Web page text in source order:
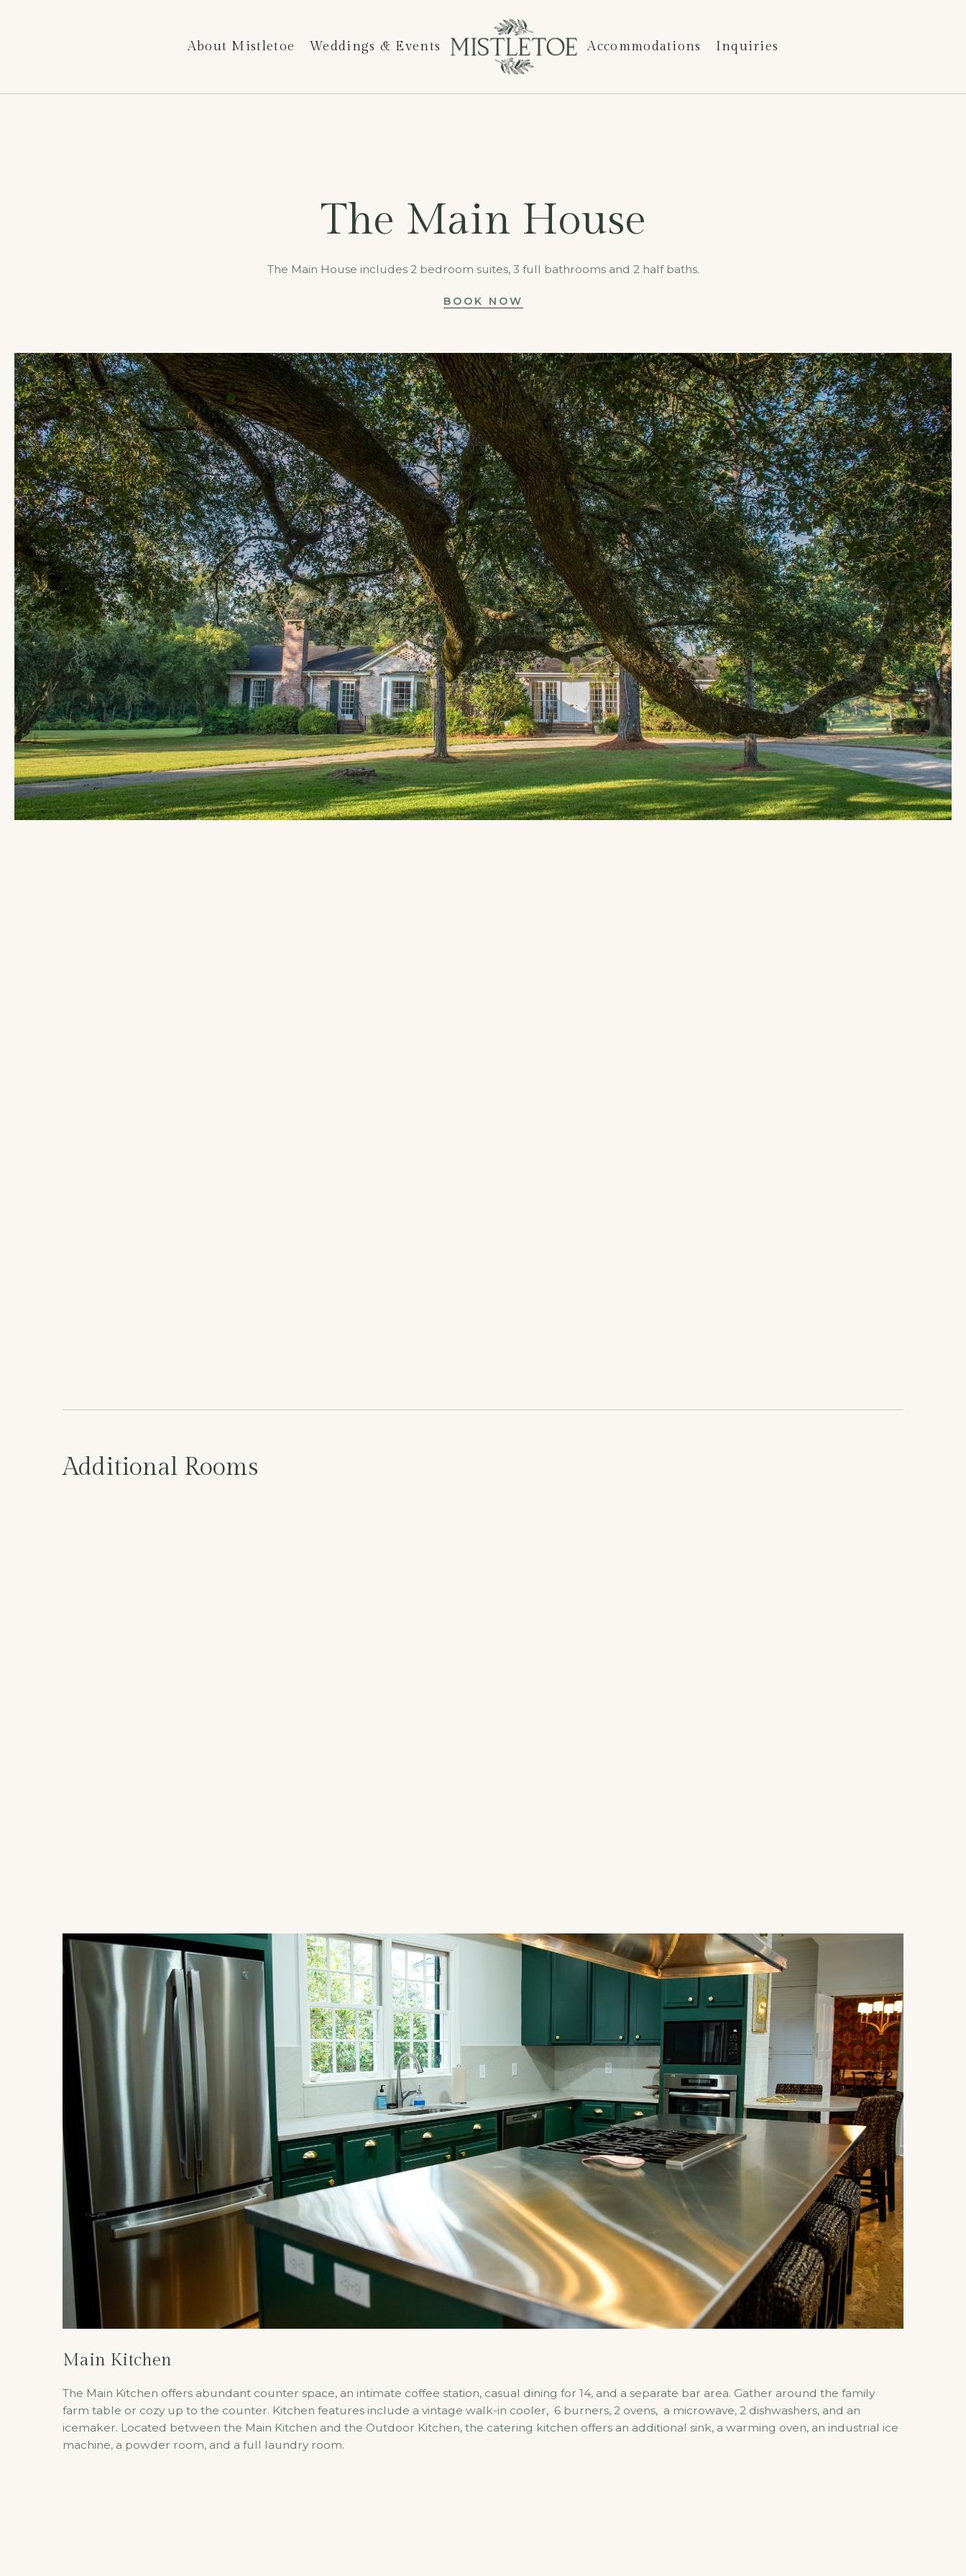
About Mistletoe Weddings & Events Accommodations Inquiries
The Main House
The Main House includes 2 bedroom suites, 3 full bathrooms and 2 half baths.
BOOK NOW
Additional Rooms
Main Kitchen
The Main Kitchen offers abundant counter space, an intimate coffee station, casual dining for 14, and a separate bar area. Gather around the family
farm table or cozy up to the counter. Kitchen features include a vintage walk-in cooler, 6 burners, 2 ovens, a microwave, 2 dishwashers, and an
icemaker. Located between the Main Kitchen and the Outdoor Kitchen, the catering kitchen offers an additional sink, a warming oven, an industrial ice
machine, a powder room, and a full laundry room.